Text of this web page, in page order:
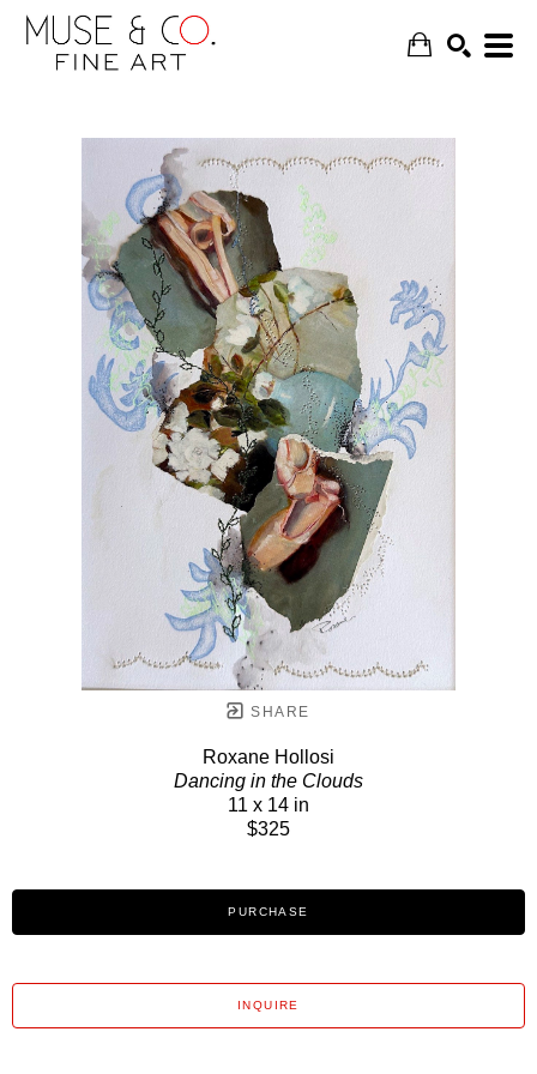
SHARE
Roxane Hollosi
Dancing in the Clouds
11 x 14 in
$325
PURCHASE
INQUIRE